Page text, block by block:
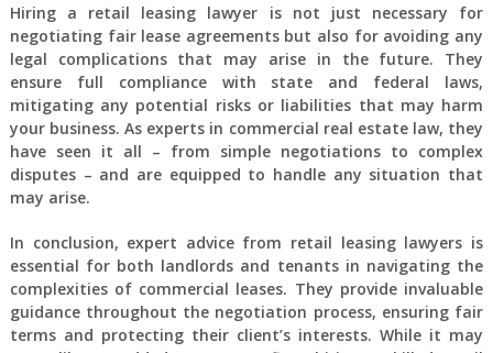
Hiring a retail leasing lawyer is not just necessary for
negotiating fair lease agreements but also for avoiding any
legal complications that may arise in the future. They
ensure full compliance with state and federal laws,
mitigating any potential risks or liabilities that may harm
your business. As experts in commercial real estate law, they
have seen it all – from simple negotiations to complex
disputes – and are equipped to handle any situation that
may arise.
In conclusion, expert advice from retail leasing lawyers is
essential for both landlords and tenants in navigating the
complexities of commercial leases. They provide invaluable
guidance throughout the negotiation process, ensuring fair
terms and protecting their client’s interests. While it may